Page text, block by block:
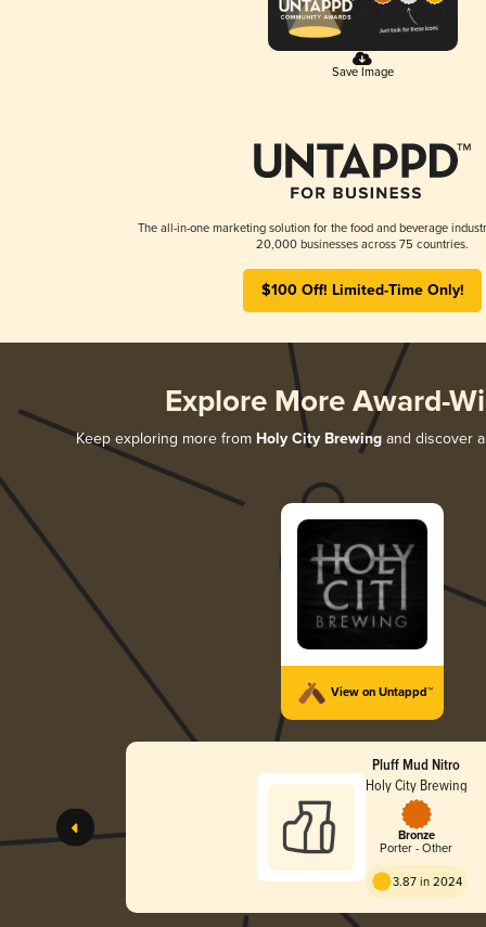
Save Image
The all-in-one marketing solution for the food and beverage
20,000 businesses across 75 countries.
$100 Off! Limited-Time Only!
Explore More Award-
Keep exploring more from Holy City Brewing and discover
View on Untappd™
Pluff Mud Nitro
Holy City Brewing
Bronze
Porter - Other
3.87 in 2024